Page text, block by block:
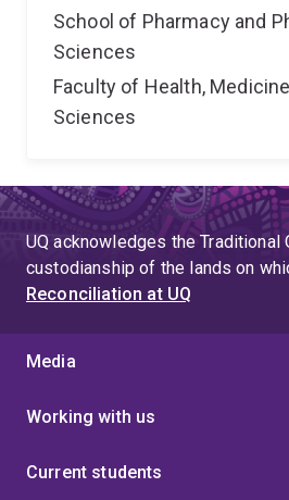
School of Pharmacy and
Sciences
Faculty of Health,
Sciences
UQ acknowledges the Traditional
custodianship of the lands on
Reconciliation at UQ
Media
Working with us
Current students